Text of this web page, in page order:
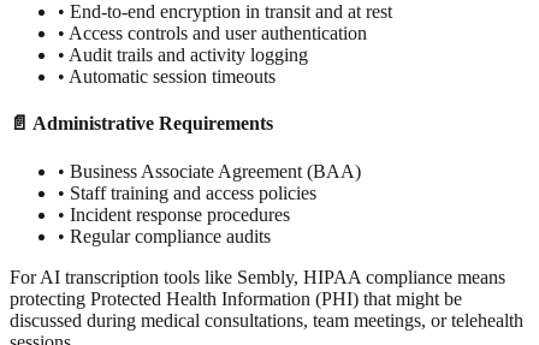
• End-to-end encryption in transit and at rest
• Access controls and user authentication
• Audit trails and activity logging
• Automatic session timeouts
📄 Administrative Requirements
• Business Associate Agreement (BAA)
• Staff training and access policies
• Incident response procedures
• Regular compliance audits
For AI transcription tools like Sembly, HIPAA compliance means
protecting Protected Health Information (PHI) that might be
discussed during medical consultations, team meetings, or telehealth